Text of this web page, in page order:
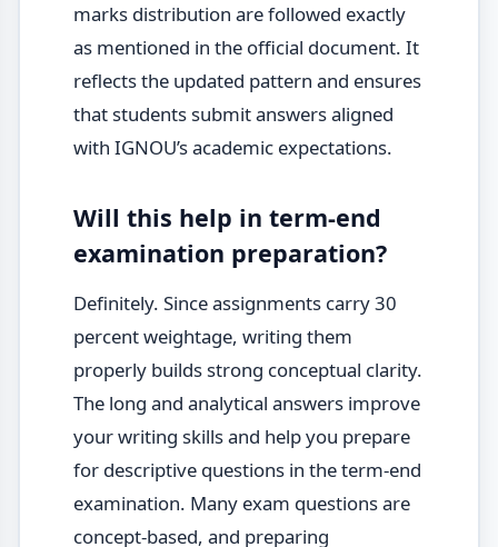
marks distribution are followed exactly
as mentioned in the official document. It
reflects the updated pattern and ensures
that students submit answers aligned
with IGNOU’s academic expectations.
Will this help in term-end
examination preparation?
Definitely. Since assignments carry 30
percent weightage, writing them
properly builds strong conceptual clarity.
The long and analytical answers improve
your writing skills and help you prepare
for descriptive questions in the term-end
examination. Many exam questions are
concept-based, and preparing